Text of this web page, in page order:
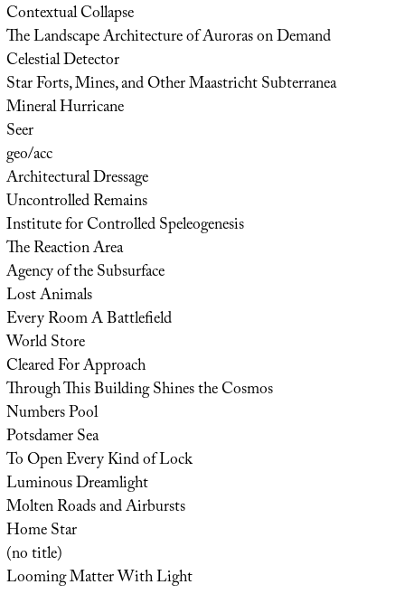
Contextual Collapse
The Landscape Architecture of Auroras on Demand
Celestial Detector
Star Forts, Mines, and Other Maastricht Subterranea
Mineral Hurricane
Seer
geo/acc
Architectural Dressage
Uncontrolled Remains
Institute for Controlled Speleogenesis
The Reaction Area
Agency of the Subsurface
Lost Animals
Every Room A Battlefield
World Store
Cleared For Approach
Through This Building Shines the Cosmos
Numbers Pool
Potsdamer Sea
To Open Every Kind of Lock
Luminous Dreamlight
Molten Roads and Airbursts
Home Star
(no title)
Looming Matter With Light